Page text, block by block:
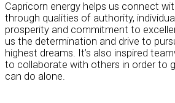
Capricorn energy helps us connect
through qualities of authority,
prosperity and commitment to
us the determination and drive to
highest dreams. It’s also inspired
to collaborate with others in order to
can do alone.